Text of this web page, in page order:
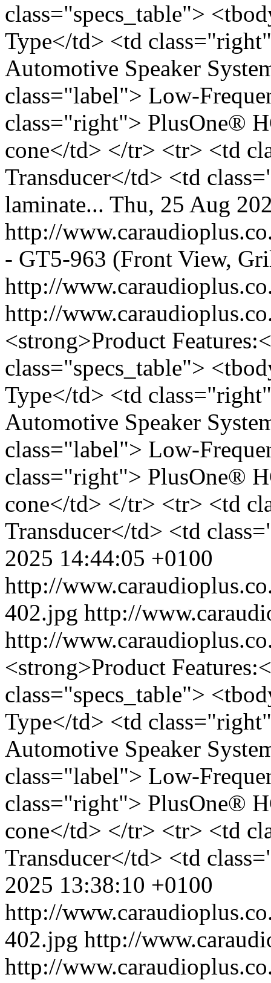
class="specs_table">
Type</td> <td
Automotive Speaker
class="label"> Low-
class="right"> PlusOne®
cone</td> </tr> <tr> <td
Transducer</td> <td
laminate... Thu, 25 Aug
http://
- GT5-963 (Front View,
http://
http://
<strong>Product
class="specs_table">
Type</td> <td
Automotive Speaker
class="label"> Low-
class="right"> PlusOne®
cone</td> </tr> <tr> <td
Transducer</td> <td
2025 14:44:05 +0100
http://
402.jpg http://
http://
<strong>Product
class="specs_table">
Type</td> <td
Automotive Speaker
class="label"> Low-
class="right"> PlusOne®
cone</td> </tr> <tr> <td
Transducer</td> <td
2025 13:38:10 +0100
http://
402.jpg http://
http://